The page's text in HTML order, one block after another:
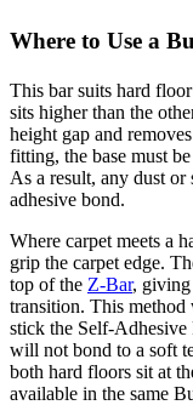
Where to Use a
This bar suits hard
sits higher than the
height gap and
fitting, the base must
As a result, any dust
adhesive bond.
Where carpet meets a
grip the carpet edge.
top of the Z-Bar, giving
transition. This method
stick the Self-Adhesive
will not bond to a soft
both hard floors sit at
available in the same